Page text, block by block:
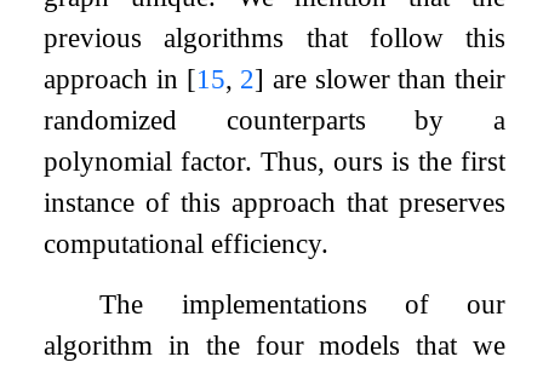
previous algorithms that follow this
approach in [15, 2] are slower than their
randomized counterparts by a
polynomial factor. Thus, ours is the first
instance of this approach that preserves
computational efficiency.
The implementations of our
algorithm in the four models that we